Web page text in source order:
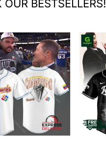
OUR BESTSELLERS!